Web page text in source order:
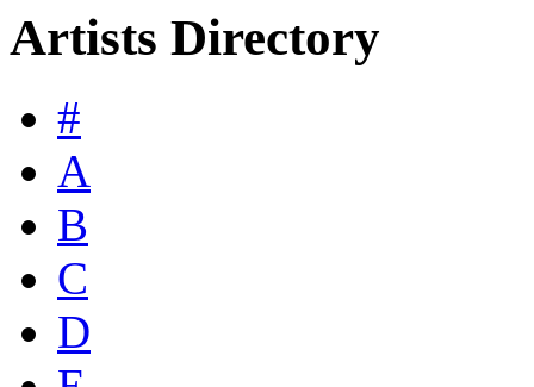
Artists Directory
#
A
B
C
D